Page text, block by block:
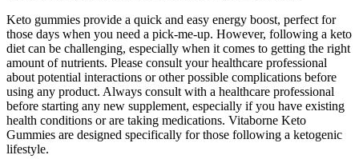
Keto gummies provide a quick and easy energy boost, perfect for
those days when you need a pick-me-up. However, following a keto
diet can be challenging, especially when it comes to getting the right
amount of nutrients. Please consult your healthcare professional
about potential interactions or other possible complications before
using any product. Always consult with a healthcare professional
before starting any new supplement, especially if you have existing
health conditions or are taking medications. Vitaborne Keto
Gummies are designed specifically for those following a ketogenic
lifestyle.